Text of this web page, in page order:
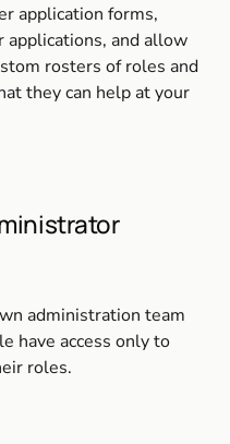
application forms,
applications, and allow
rosters of roles and
they can help at your
administration team
have access only to
roles.